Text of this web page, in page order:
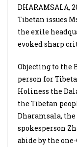
DHARAMSALA,
Tibetan issues
the exile
evoked sharp
Objecting to the
person for
Holiness the
the Tibetan
Dharamsala,
spokesperson
abide by the